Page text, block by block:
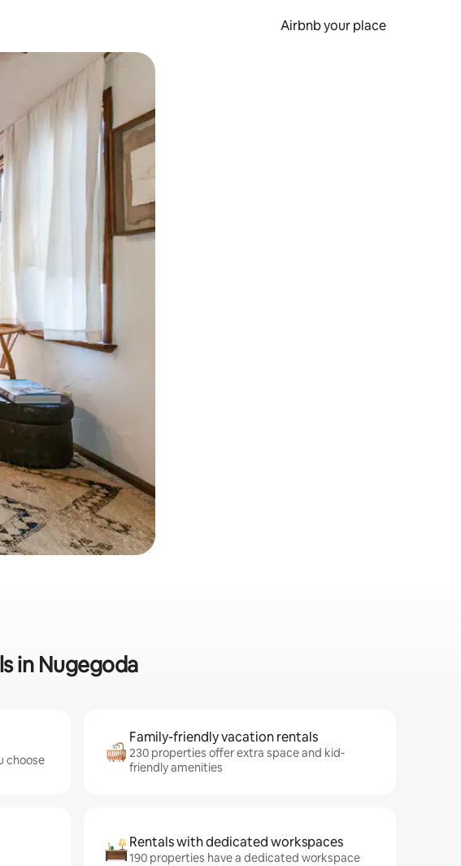
Airbnb your place
in Nugegoda
choose
Family-friendly vacation rentals
230 properties offer extra space and kid-
friendly amenities
Rentals with dedicated workspaces
190 properties have a dedicated workspace